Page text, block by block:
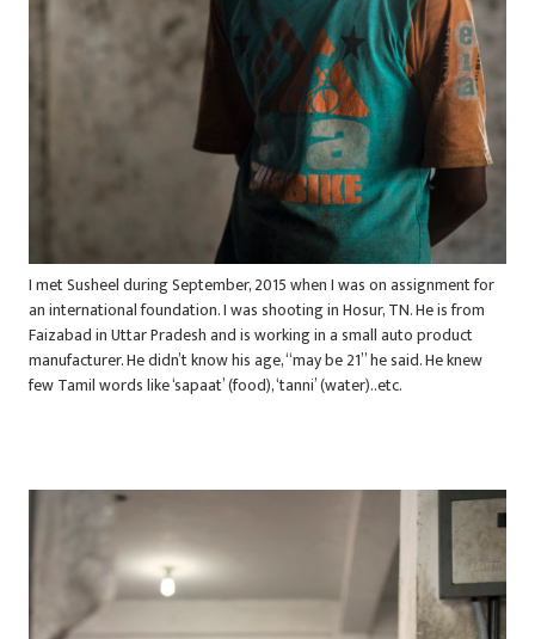
I met Susheel during September, 2015 when I was on assignment for
an international foundation. I was shooting in Hosur, TN. He is from
Faizabad in Uttar Pradesh and is working in a small auto product
manufacturer. He didn’t know his age, “may be 21” he said. He knew
few Tamil words like ‘sapaat’ (food), ‘tanni’ (water)..etc.